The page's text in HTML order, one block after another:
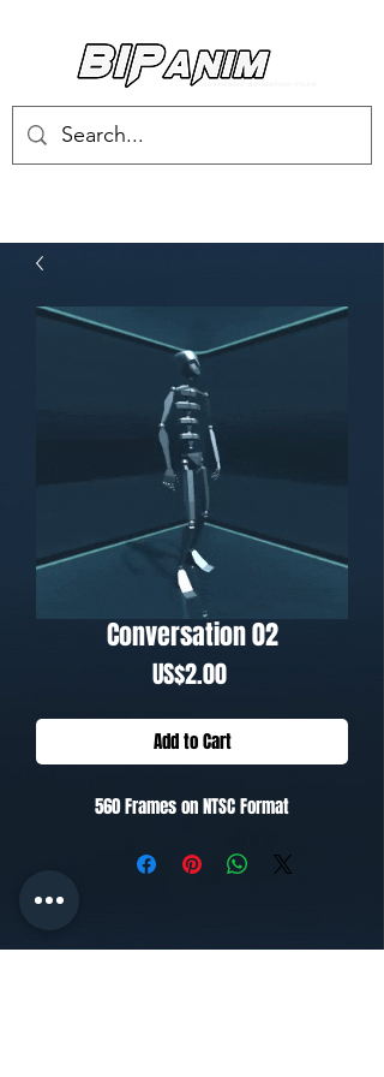
Conversation 02
US$2.00Price
Add to Cart
560 Frames on NTSC Format